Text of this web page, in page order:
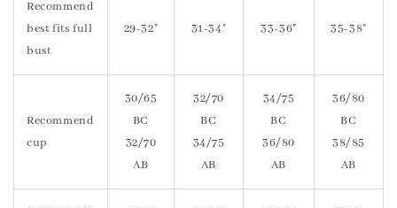
Recommend
best fits full
bust
29-32" 31-34" 33-36" 35-38"
Recommend
cup
30/65
BC
32/70
AB
32/70
BC
34/75
AB
34/75
BC
36/80
AB
36/80
BC
38/85
AB